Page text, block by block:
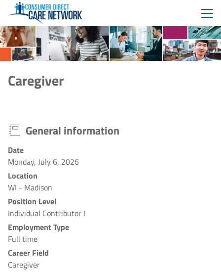
Caregiver
General information
Date
Monday, July 6, 2026
Location
WI - Madison
Position Level
Individual Contributor I
Employment Type
Full time
Career Field
Caregiver